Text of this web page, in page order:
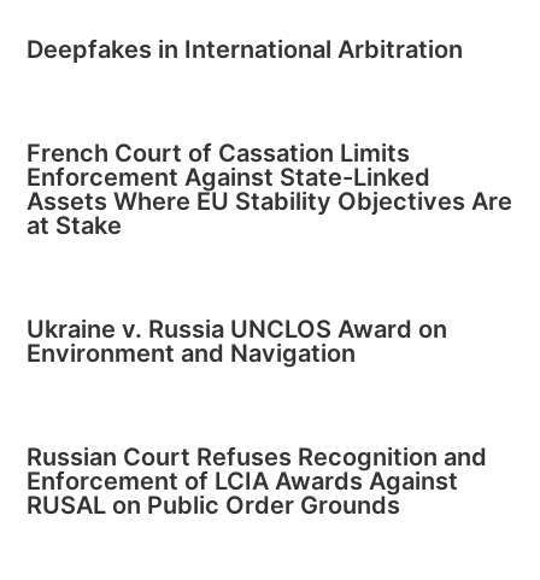
Deepfakes in International Arbitration
French Court of Cassation Limits
Enforcement Against State-Linked
Assets Where EU Stability Objectives Are
at Stake
Ukraine v. Russia UNCLOS Award on
Environment and Navigation
Russian Court Refuses Recognition and
Enforcement of LCIA Awards Against
RUSAL on Public Order Grounds